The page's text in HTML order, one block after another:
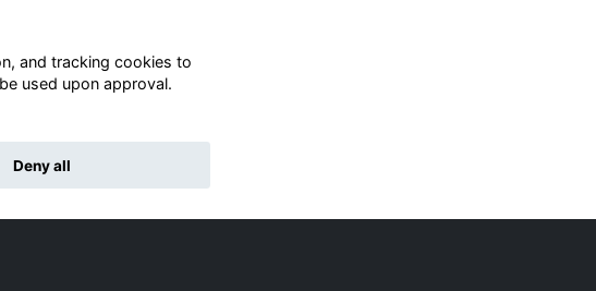
and tracking cookies to
used upon approval.
Deny all